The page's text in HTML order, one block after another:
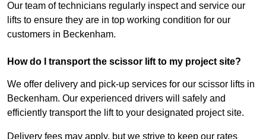
Our team of technicians regularly inspect and service our
lifts to ensure they are in top working condition for our
customers in Beckenham.
How do I transport the scissor lift to my project site?
We offer delivery and pick-up services for our scissor lifts in
Beckenham. Our experienced drivers will safely and
efficiently transport the lift to your designated project site.
Delivery fees may apply, but we strive to keep our rates